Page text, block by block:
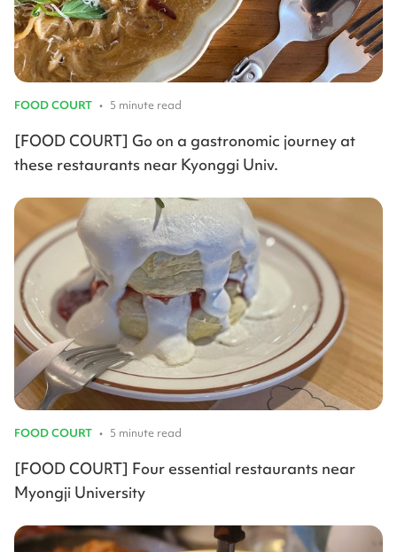
FOOD COURT • 5 minute read
[FOOD COURT] Go on a gastronomic journey at
these restaurants near Kyonggi Univ.
FOOD COURT • 5 minute read
[FOOD COURT] Four essential restaurants near
Myongji University